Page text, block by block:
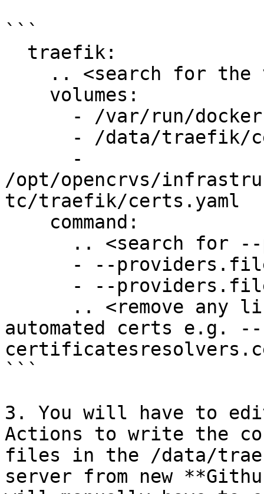
```
/opt/opencrvs/
tc/traefik/certs.yaml
automated certs e.g. --
```
3. You will have to
Actions to write the
files in the /data/
server from new